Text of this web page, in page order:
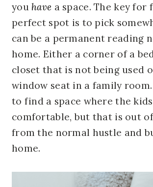
youhave a space. The key for
perfect spot is to pick
can be a permanent reading
home. Either a corner of a
closet that is not being used
window seat in a family
to find a space where the
comfortable, but that is out
from the normal hustle and
home.